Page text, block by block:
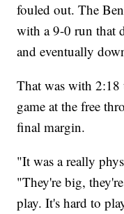
fouled out. The
with a 9-0 run that
and eventually
That was with
game at the free
final margin.
"It was a really
"They're big,
play. It's hard to